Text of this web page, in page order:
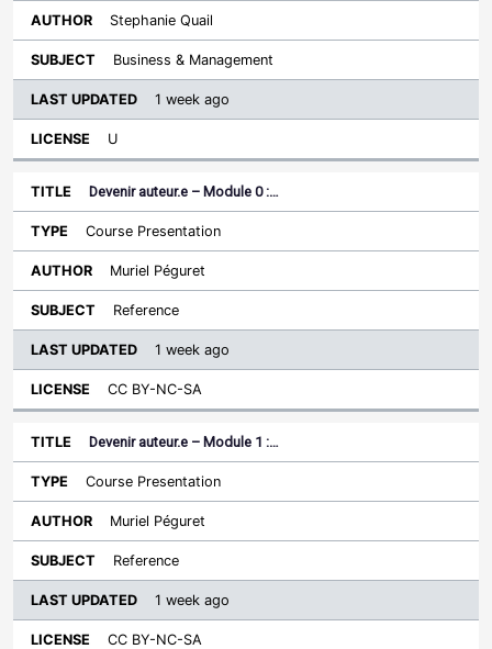
Stephanie Quail
Business & Management
1 week ago
U
Devenir auteur.e – Module 0 :…
Course Presentation
Muriel Péguret
Reference
1 week ago
CC BY-NC-SA
Devenir auteur.e – Module 1 :…
Course Presentation
Muriel Péguret
Reference
1 week ago
CC BY-NC-SA